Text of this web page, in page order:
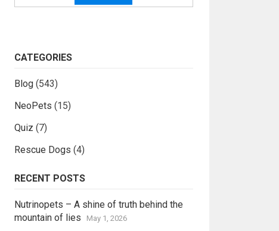
CATEGORIES
Blog(543)
NeoPets (15)
Quiz (7)
Rescue Dogs (4)
RECENT POSTS
Nutrinopets – A shine of truth behind the
mountain of lies
May 1, 2026